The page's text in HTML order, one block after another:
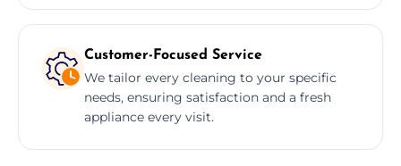
Customer-Focused Service
We tailor every cleaning to your specific
needs, ensuring satisfaction and a fresh
appliance every visit.